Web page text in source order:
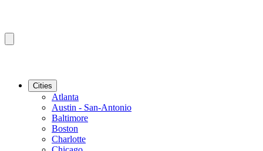
Cities
Atlanta
Austin - San-Antonio
Baltimore
Boston
Charlotte